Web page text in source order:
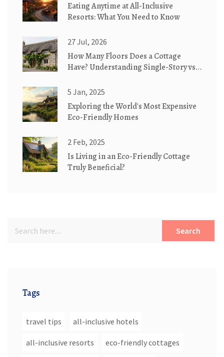
Eating Anytime at All-Inclusive
Resorts: What You Need to Know
27 Jul, 2026
How Many Floors Does a Cottage
Have? Understanding Single-Story vs.
5 Jan, 2025
Exploring the World's Most Expensive
Eco-Friendly Homes
2 Feb, 2025
Is Living in an Eco-Friendly Cottage
Truly Beneficial?
Search
Tags
travel tips all-inclusive hotels
all-inclusive resorts eco-friendly cottages